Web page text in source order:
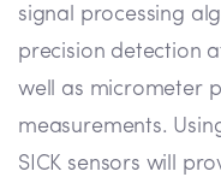
signal processing
precision detection
well as micrometer
measurements.
SICK sensors will